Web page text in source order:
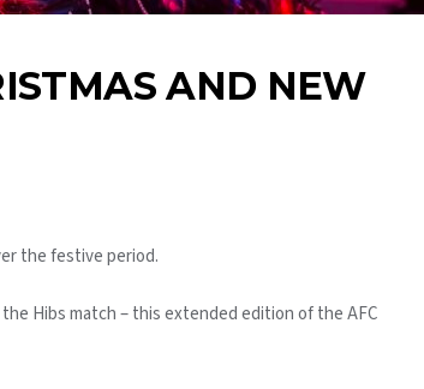
AND NEW
the festive period.
Hibs match – this extended edition of the AFC